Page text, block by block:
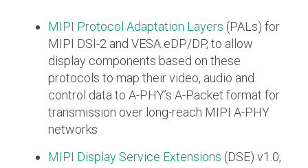
DisCo
DisCo for I3C
DisCo for Imaging
DisCo for NIDnT
DisCo for SoundWire
I3C HCI
MIPI Protocol Adaptation Layers (PALs) for
MIPI DSI-2 and VESA eDP/DP, to allow
display components based on these
protocols to map their video, audio and
control data to A-PHY’s A-Packet format for
transmission over long-reach MIPI A-PHY
networks
MIPI Display Service Extensions (DSE) v1.0,